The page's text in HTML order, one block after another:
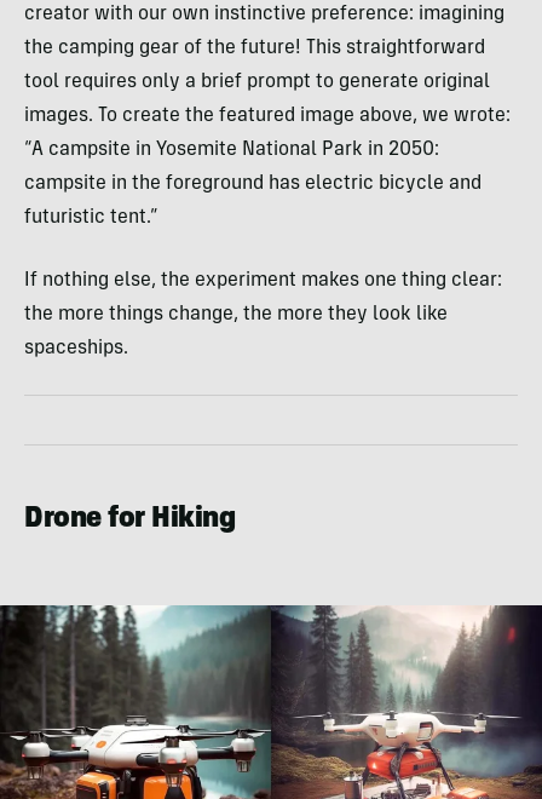
creator with our own instinctive preference: imagining
the camping gear of the future! This straightforward
tool requires only a brief prompt to generate original
images. To create the featured image above, we wrote:
“A campsite in Yosemite National Park in 2050:
campsite in the foreground has electric bicycle and
futuristic tent.”
If nothing else, the experiment makes one thing clear:
the more things change, the more they look like
spaceships.
Drone for Hiking